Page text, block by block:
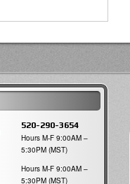
520-290-3654
Hours M-F 9:00AM –
5:30PM (MST)
Hours M-F 9:00AM –
5:30PM (MST)